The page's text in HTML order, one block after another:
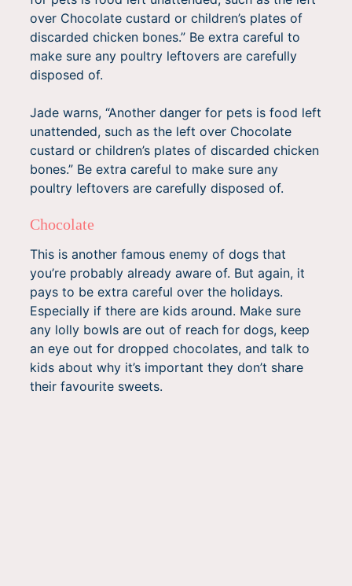
over Chocolate custard or children’s plates of
discarded chicken bones.” Be extra careful to
make sure any poultry leftovers are carefully
disposed of.
Jade warns, “Another danger for pets is food left
unattended, such as the left over Chocolate
custard or children’s plates of discarded chicken
bones.” Be extra careful to make sure any
poultry leftovers are carefully disposed of.
Chocolate
This is another famous enemy of dogs that
you’re probably already aware of. But again, it
pays to be extra careful over the holidays.
Especially if there are kids around. Make sure
any lolly bowls are out of reach for dogs, keep
an eye out for dropped chocolates, and talk to
kids about why it’s important they don’t share
their favourite sweets.